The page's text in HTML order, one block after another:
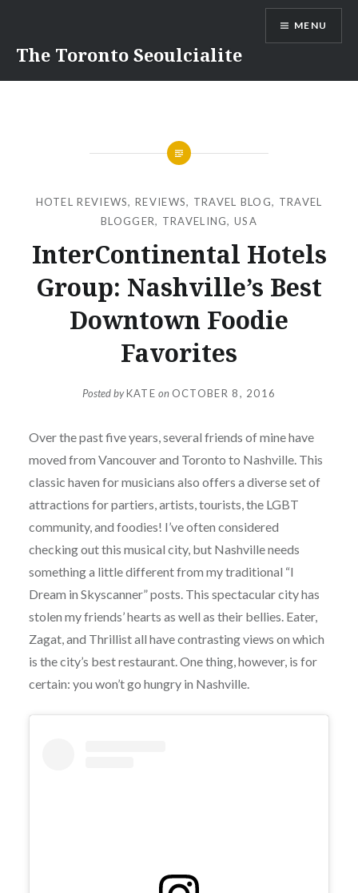
content
The Toronto Seoulcialite
MENU
HOTEL REVIEWS,REVIEWS, TRAVEL BLOG, TRAVEL
BLOGGER, TRAVELING,USA
InterContinental Hotels
Group: Nashville’s Best
Downtown Foodie
Favorites
Posted byKATE on OCTOBER 8, 2016
Over the past five years, several friends of mine have
moved from Vancouver and Toronto to Nashville. This
classic haven for musicians also offers a diverse set of
attractions for partiers, artists, tourists, the LGBT
community, and foodies! I’ve often considered
checking out this musical city, but Nashville needs
something a little different from my traditional “I
Dream in Skyscanner” posts. This spectacular city has
stolen my friends’ hearts as well as their bellies. Eater,
Zagat, and Thrillist all have contrasting views on which
is the city’s best restaurant. One thing, however, is for
certain: you won’t go hungry in Nashville.